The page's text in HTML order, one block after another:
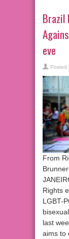
Brazil
eve
Posted
From
Rights
LGBT-
last
aims to